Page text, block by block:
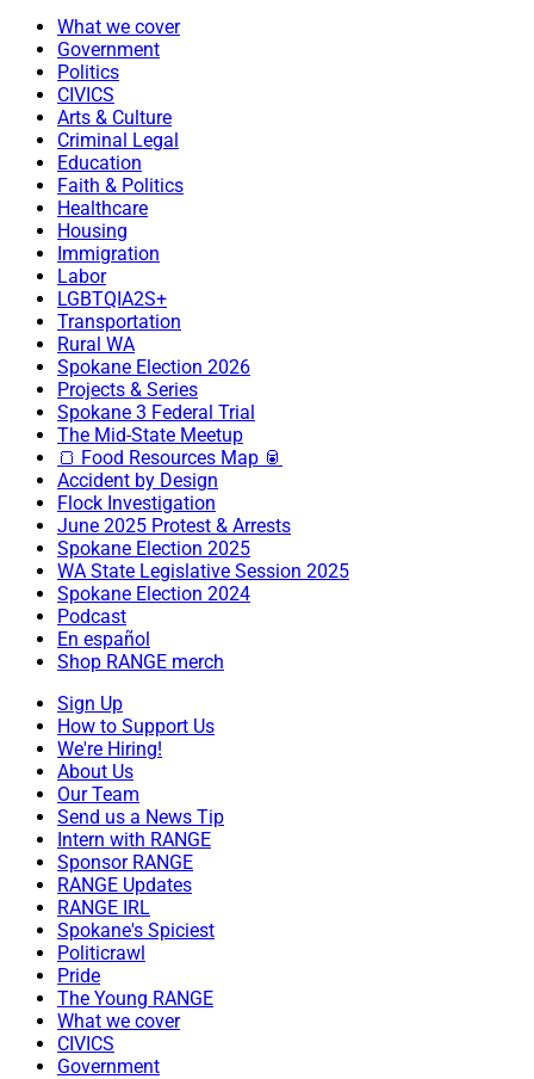
What we cover
Government
Politics
CIVICS
Arts & Culture
Criminal Legal
Education
Faith & Politics
Healthcare
Housing
Immigration
Labor
LGBTQIA2S+
Transportation
Rural WA
Spokane Election 2026
Projects & Series
Spokane 3 Federal Trial
The Mid-State Meetup
🍞 Food Resources Map 🥫
Accident by Design
Flock Investigation
June 2025 Protest & Arrests
Spokane Election 2025
WA State Legislative Session 2025
Spokane Election 2024
Podcast
En español
Shop RANGE merch
Sign Up
How to Support Us
We're Hiring!
About Us
Our Team
Send us a News Tip
Intern with RANGE
Sponsor RANGE
RANGE Updates
RANGE IRL
Spokane's Spiciest
Politicrawl
Pride
The Young RANGE
What we cover
CIVICS
Government